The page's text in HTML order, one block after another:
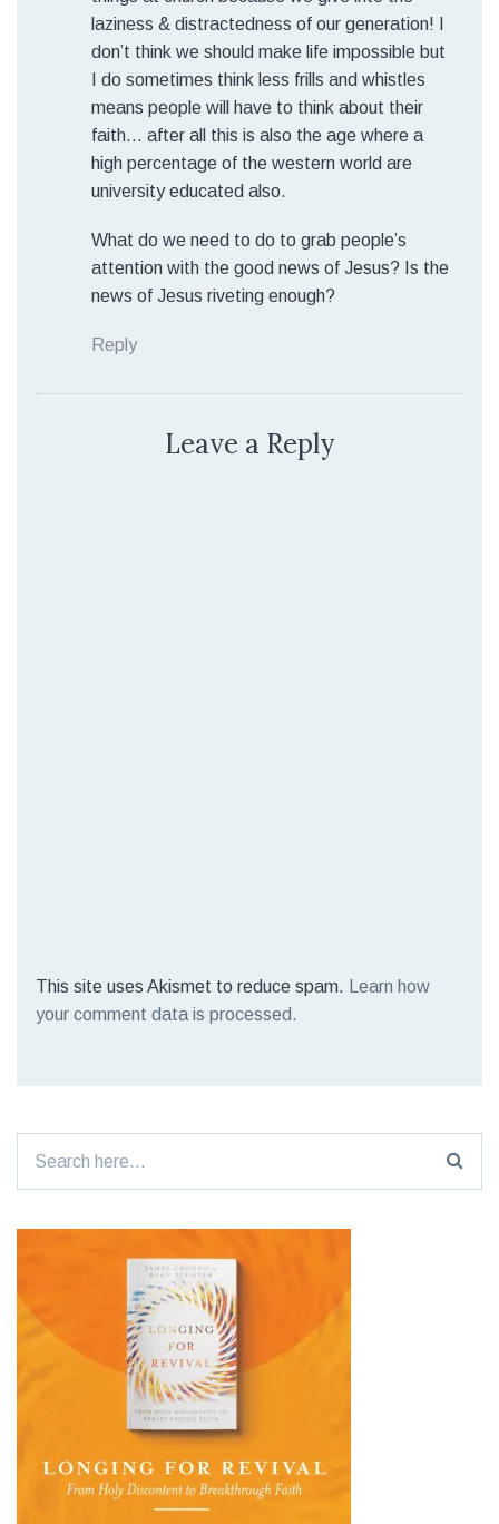
laziness & distractedness of our generation! I
don’t think we should make life impossible but
I do sometimes think less frills and whistles
means people will have to think about their
faith… after all this is also the age where a
high percentage of the western world are
university educated also.
What do we need to do to grab people’s
attention with the good news of Jesus? Is the
news of Jesus riveting enough?
Reply
Leave a Reply
This site uses Akismet to reduce spam.
Learn how
your comment data is processed.
for: